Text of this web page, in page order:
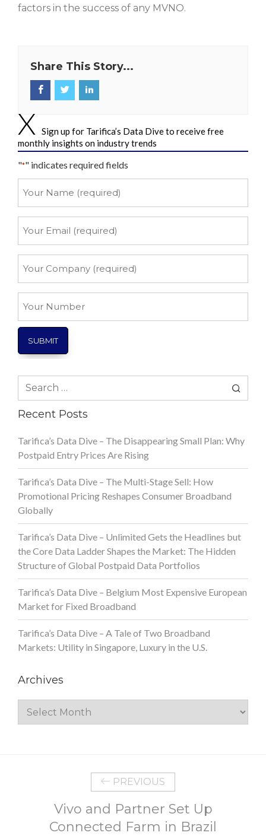
factors in the success of any MVNO.
Share This Story...
Sign up for Tarifica’s Data Dive to receive free
monthly insights on industry trends
"*" indicates required fields
Name
Email
Company
Number
Search
Recent Posts
Tarifica’s Data Dive – The Disappearing Small Plan: Why
Postpaid Entry Prices Are Rising
Tarifica’s Data Dive – The Multi-Stage Sell: How
Promotional Pricing Reshapes Consumer Broadband
Globally
Tarifica’s Data Dive – Unlimited Gets the Headlines but
the Core Data Ladder Shapes the Market: The Hidden
Structure of Global Postpaid Data Portfolios
Tarifica’s Data Dive – Belgium Most Expensive European
Market for Fixed Broadband
Tarifica’s Data Dive – A Tale of Two Broadband
Markets: Utility in Singapore, Luxury in the U.S.
Archives
Archives
PREVIOUS
Vivo and Partner Set Up
Connected Farm in Brazil